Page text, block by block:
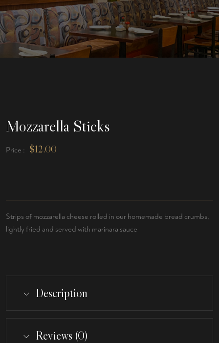
Mozzarella Sticks
Price : $12.00
Strips of mozzarella cheese rolled in our homemade bread crumbs,
lightly fried and served with marinara sauce
Description
Reviews (0)